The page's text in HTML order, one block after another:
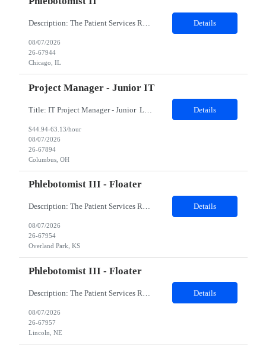
Description: The Patient Services Representative II (PSR II) represents the face of our company to patients who come in, both as part of their health routine or for insights into life-defining health decisions. The PSR II draws quality blood samples from patients and prepares those specimens for lab testing while following established practices and procedures. The PSR II has direct contact with pa... Details
08/07/2026
26-67944
Chicago, IL
Project Manager - Junior IT
Details
$44.94-63.13/hour
08/07/2026
26-67894
Columbus, OH
Phlebotomist III - Floater
Description: The Patient Services Representative III-Floater (PSR III) represents the face of our company to patients who come in, both as part of their health routine or for insights into life-defining health decisions. The PSR III draws quality blood samples from patients and prepares those specimens for lab testing while following established practices and procedures. The PSR III has direct con... Details
08/07/2026
26-67954
Overland Park, KS
Phlebotomist III - Floater
Details
08/07/2026
26-67957
Lincoln, NE